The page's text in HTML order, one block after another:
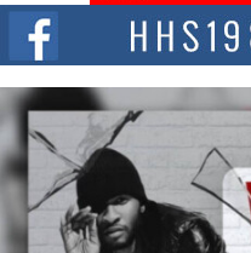
The Red Rock Casino recently
summit spotlighting Don...